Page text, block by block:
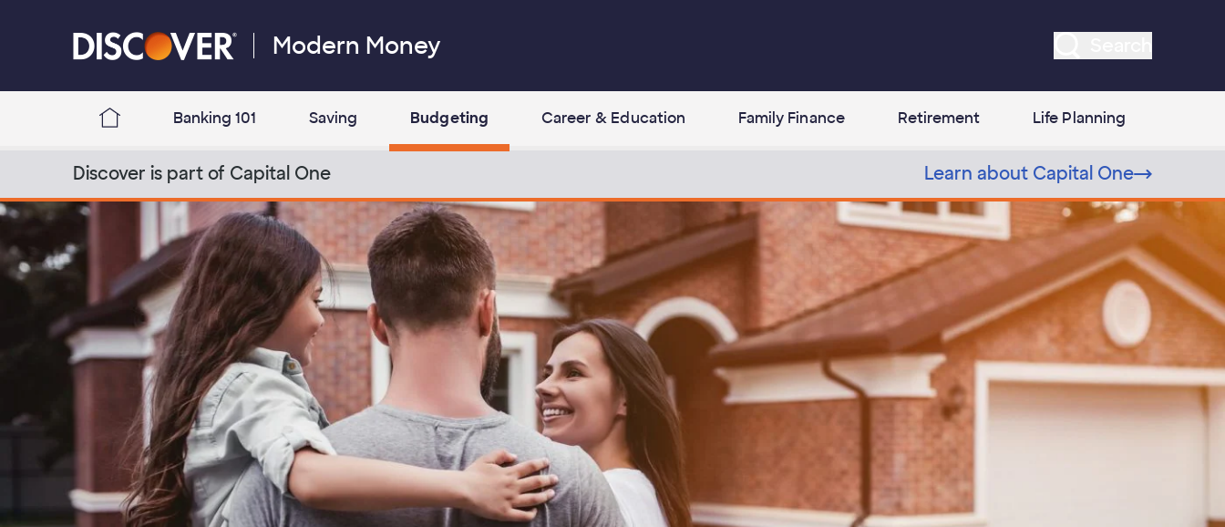
Discover Logo
Modern Money
Discover Modern Money Blog Home
Banking 101 Saving Budgeting Career & Education Family Finance Retirement Life Planning
Discover is part of Capital One Learn about Capital One